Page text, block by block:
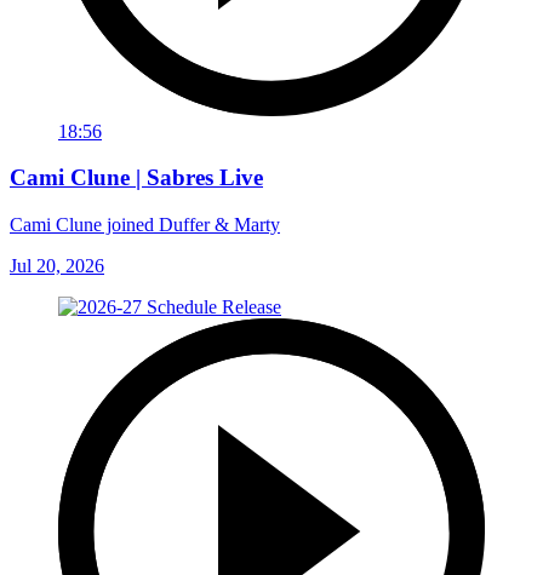
18:56
Cami Clune | Sabres Live
Cami Clune joined Duffer & Marty
Jul 20, 2026